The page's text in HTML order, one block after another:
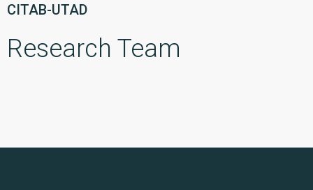
CITAB-UTAD
Research Team